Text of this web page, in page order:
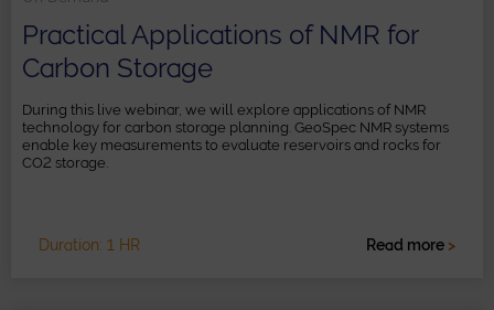
Practical Applications of NMR for
Carbon Storage
During this live webinar, we will explore applications of NMR
technology for carbon storage planning. GeoSpec NMR systems
enable key measurements to evaluate reservoirs and rocks for
CO2 storage.
Duration: 1 HR Read more >